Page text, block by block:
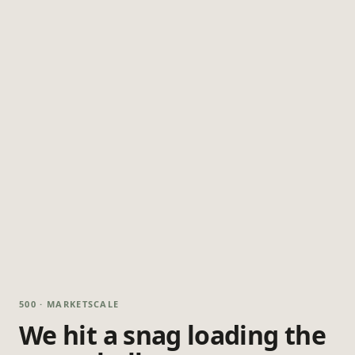
500 · MARKETSCALE
We hit a snag loading the